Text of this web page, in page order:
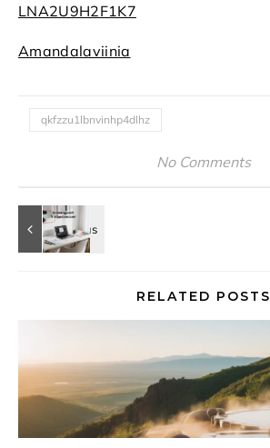
LNA2U9H2F1K7
Amandalaviinia
qkfzzu1lbnvinhp4dlhz
No Comments
RELATED POSTS